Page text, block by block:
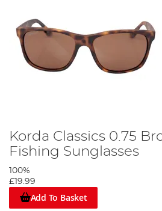
Korda Classics 0.75
Fishing Sunglasses
100%
£19.99
Add To Basket